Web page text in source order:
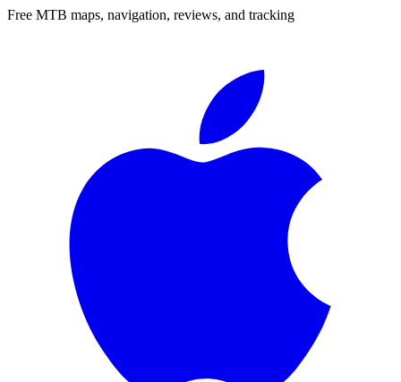
Free MTB maps, navigation, reviews, and tracking